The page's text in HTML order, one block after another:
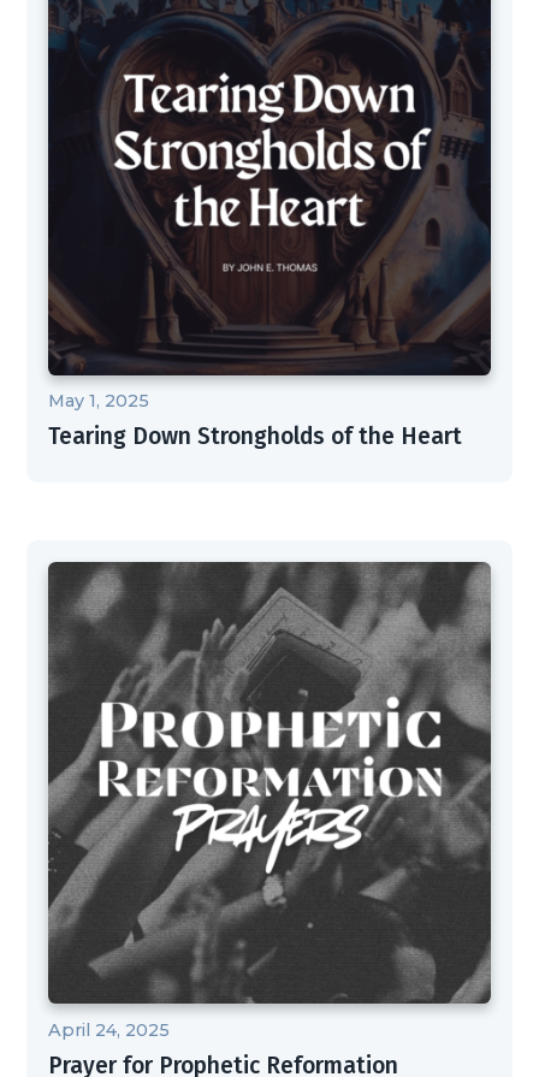
May 1, 2025
Tearing Down Strongholds of the Heart
April 24, 2025
Prayer for Prophetic Reformation